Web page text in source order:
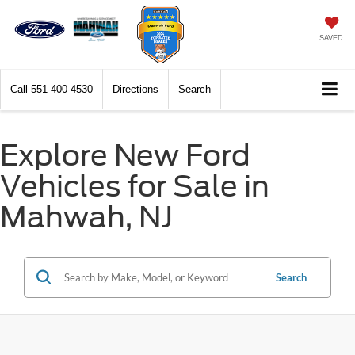
SAVED
Call 551-400-4530 Directions Search
Explore New Ford
Vehicles for Sale in
Mahwah, NJ
Search